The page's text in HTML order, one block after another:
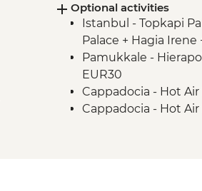
Sirince - Cooking
Izmir - Flight to
Cappadocia -
Cappadocia -
Cappadocia -
Cappadocia -
Cappadocia -
Optional activities
Istanbul - Topkapi
Palace + Hagia Irene
Pamukkale -
EUR30
Cappadocia - Hot
Cappadocia - Hot